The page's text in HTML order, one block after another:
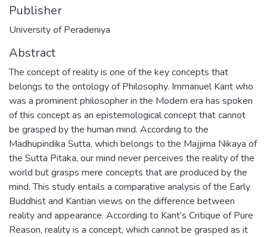
Publisher
University of Peradeniya
Abstract
The concept of reality is one of the key concepts that
belongs to the ontology of Philosophy. Immanuel Kant who
was a prominent philosopher in the Modern era has spoken
of this concept as an epistemological concept that cannot
be grasped by the human mind. According to the
Madhupindika Sutta, which belongs to the Majjima Nikaya of
the Sutta Pitaka, our mind never perceives the reality of the
world but grasps mere concepts that are produced by the
mind. This study entails a comparative analysis of the Early
Buddhist and Kantian views on the difference between
reality and appearance. According to Kant’s Critique of Pure
Reason, reality is a concept, which cannot be grasped as it